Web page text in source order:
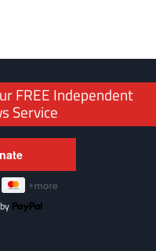
FREE Independent
Service